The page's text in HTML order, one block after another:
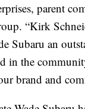
parent
“Kirk
Subaru an
in the
brand and